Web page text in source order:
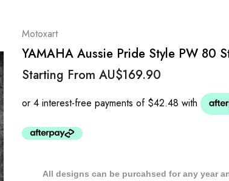
Motoxart
YAMAHA Aussie Pride Style PW 80
Starting From AU$169.90
All designs can be purcahsed for any year